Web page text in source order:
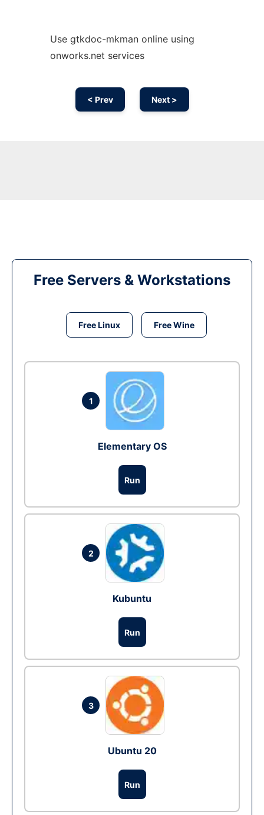
Use gtkdoc-mkman online using
onworks.net services
< Prev Next >
Free Servers & Workstations
Free Linux Free Wine
1
Elementary OS
Run
2
Kubuntu
Run
3
Ubuntu 20
Run